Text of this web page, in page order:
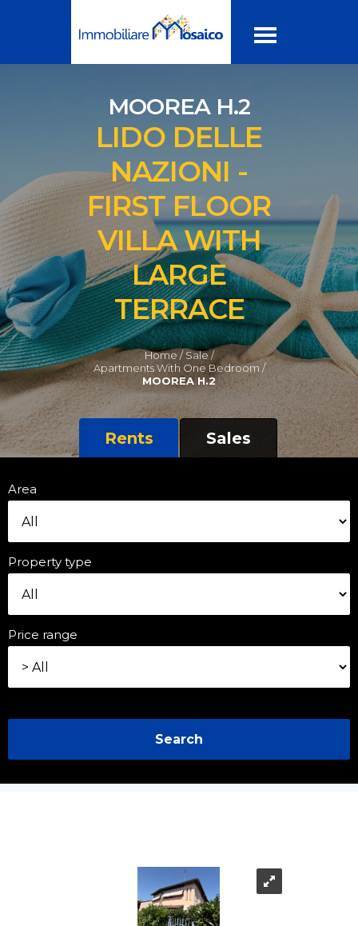
MOOREA H.2
LIDO DELLE
NAZIONI -
FIRST FLOOR
VILLA WITH
LARGE
TERRACE
Home / Sale /
Apartments With One Bedroom /
MOOREA H.2
Rents Sales
Area
Property type
Price range
Search